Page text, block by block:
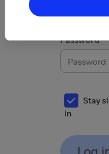
Password
Stay
in